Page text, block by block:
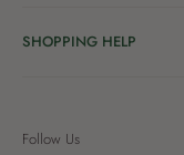
full of a bunch of
SHOPPING HELP
Follow Us